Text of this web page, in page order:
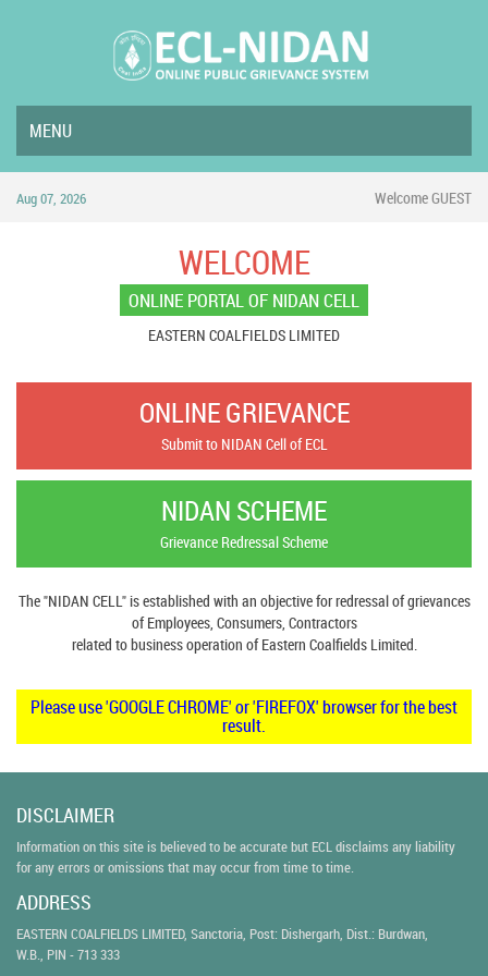
MENU
Aug 07, 2026 Welcome GUEST
WELCOME
ONLINE PORTAL OF NIDAN CELL
EASTERN COALFIELDS LIMITED
ONLINE GRIEVANCE
Submit to NIDAN Cell of ECL
NIDAN SCHEME
Grievance Redressal Scheme
The "NIDAN CELL" is established with an objective for redressal of grievances
of Employees, Consumers, Contractors
related to business operation of Eastern Coalfields Limited.
Please use 'GOOGLE CHROME' or 'FIREFOX' browser for the best
result.
DISCLAIMER
Information on this site is believed to be accurate but ECL disclaims any liability
for any errors or omissions that may occur from time to time.
ADDRESS
EASTERN COALFIELDS LIMITED, Sanctoria, Post: Dishergarh, Dist.: Burdwan,
W.B., PIN - 713 333